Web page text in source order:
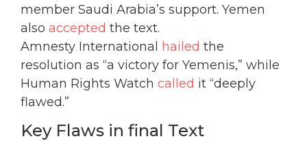
member Saudi Arabia’s support. Yemen
also accepted the text.
Amnesty International
hailed the
resolution as “a victory for Yemenis,” while
Human Rights Watch called it “deeply
flawed.”
Key Flaws in final Text